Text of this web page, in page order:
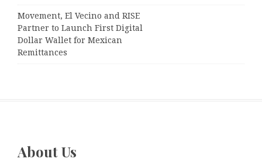
Movement, El Vecino and RISE
Partner to Launch First Digital
Dollar Wallet for Mexican
Remittances
About Us